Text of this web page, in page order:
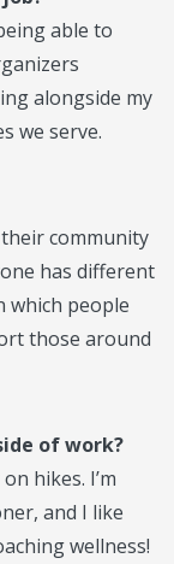
able to
alongside my
we serve.
community
has different
which people
those around
of work?
hikes. I’m
and I like
wellness!